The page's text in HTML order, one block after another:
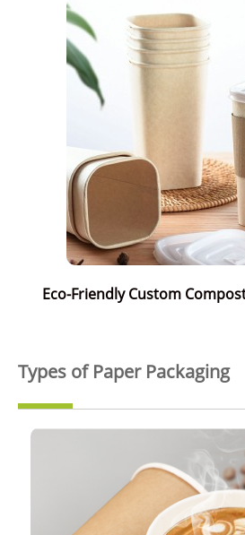
Eco-Friendly Custom
Types of Paper Packaging